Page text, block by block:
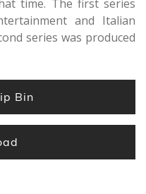
time. The first series
and Italian
series was produced
Bin